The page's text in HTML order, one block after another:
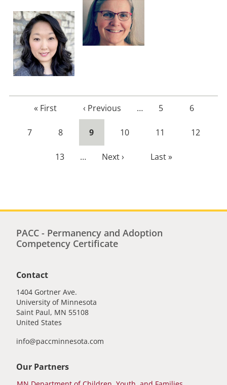
First
« First
Previous
page
‹ Previous … Page
5 Page
6
Page
7 Page
8
Current
page
9 Page
10 Page
11 Page
12
Page
13 …
Next
Next ›
Last
Last »
PACC - Permanency and Adoption
Competency Certificate
Contact
1404 Gortner Ave.
University of Minnesota
Saint Paul, MN 55108
United States
info@paccminnesota.com
Our Partners